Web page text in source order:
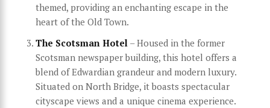
themed, providing an enchanting escape in the
heart of the Old Town.
The Scotsman Hotel – Housed in the former
Scotsman newspaper building, this hotel offers a
blend of Edwardian grandeur and modern luxury.
Situated on North Bridge, it boasts spectacular
cityscape views and a unique cinema experience.